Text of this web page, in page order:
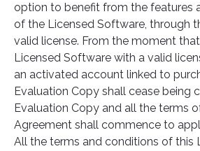
option to benefit from the features
of the Licensed Software, through
valid license. From the moment
Licensed Software with a valid
an activated account linked to
Evaluation Copy shall cease being
Evaluation Copy and all the terms
Agreement shall commence to
All the terms and conditions of this